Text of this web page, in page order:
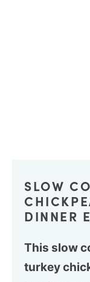
SLOW
DINNER
This slow
turkey